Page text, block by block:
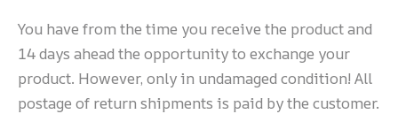
You have from the time you receive the product and
14 days ahead the opportunity to exchange your
product. However, only in undamaged condition! All
postage of return shipments is paid by the customer.